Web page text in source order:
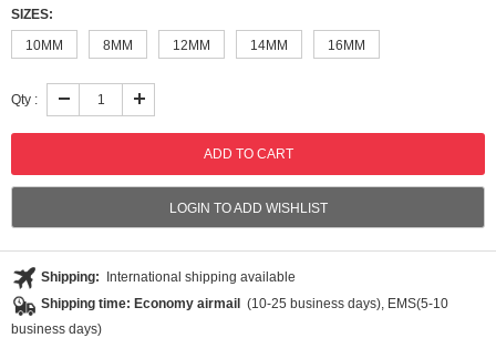
SIZES:
10MM
8MM 12MM 14MM 16MM
Qty :
LOGIN TO ADD WISHLIST
Shipping:
International shipping available
Shipping time: Economy airmail (10-25 business days), EMS(5-10
business days)